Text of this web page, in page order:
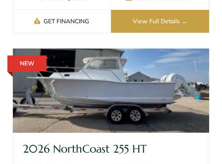
GET FINANCING View Full Details
NEW
2026 NorthCoast 255 HT